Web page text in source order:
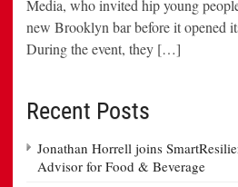
Media, who invited hip young
new Brooklyn bar before it opened
During the event, they […]
Recent Posts
Jonathan Horrell joins
Advisor for Food & Beverage